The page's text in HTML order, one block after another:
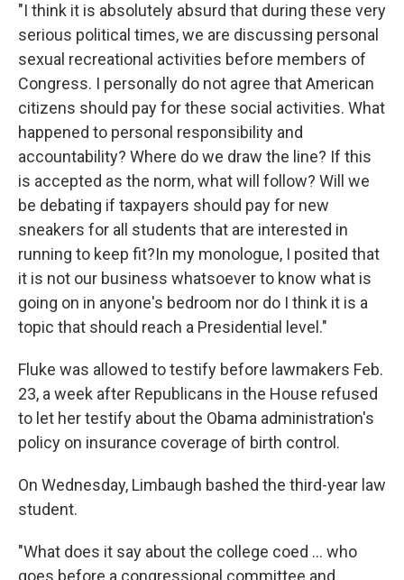
"I think it is absolutely absurd that during these very
serious political times, we are discussing personal
sexual recreational activities before members of
Congress. I personally do not agree that American
citizens should pay for these social activities. What
happened to personal responsibility and
accountability? Where do we draw the line? If this
is accepted as the norm, what will follow? Will we
be debating if taxpayers should pay for new
sneakers for all students that are interested in
running to keep fit?In my monologue, I posited that
it is not our business whatsoever to know what is
going on in anyone's bedroom nor do I think it is a
topic that should reach a Presidential level."
Fluke was allowed to testify before lawmakers Feb.
23, a week after Republicans in the House refused
to let her testify about the Obama administration's
policy on insurance coverage of birth control.
On Wednesday, Limbaugh bashed the third-year law
student.
"What does it say about the college coed ... who
goes before a congressional committee and